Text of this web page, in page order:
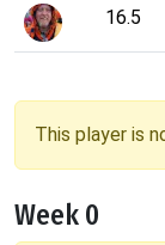
16.5
This player is
Week 0